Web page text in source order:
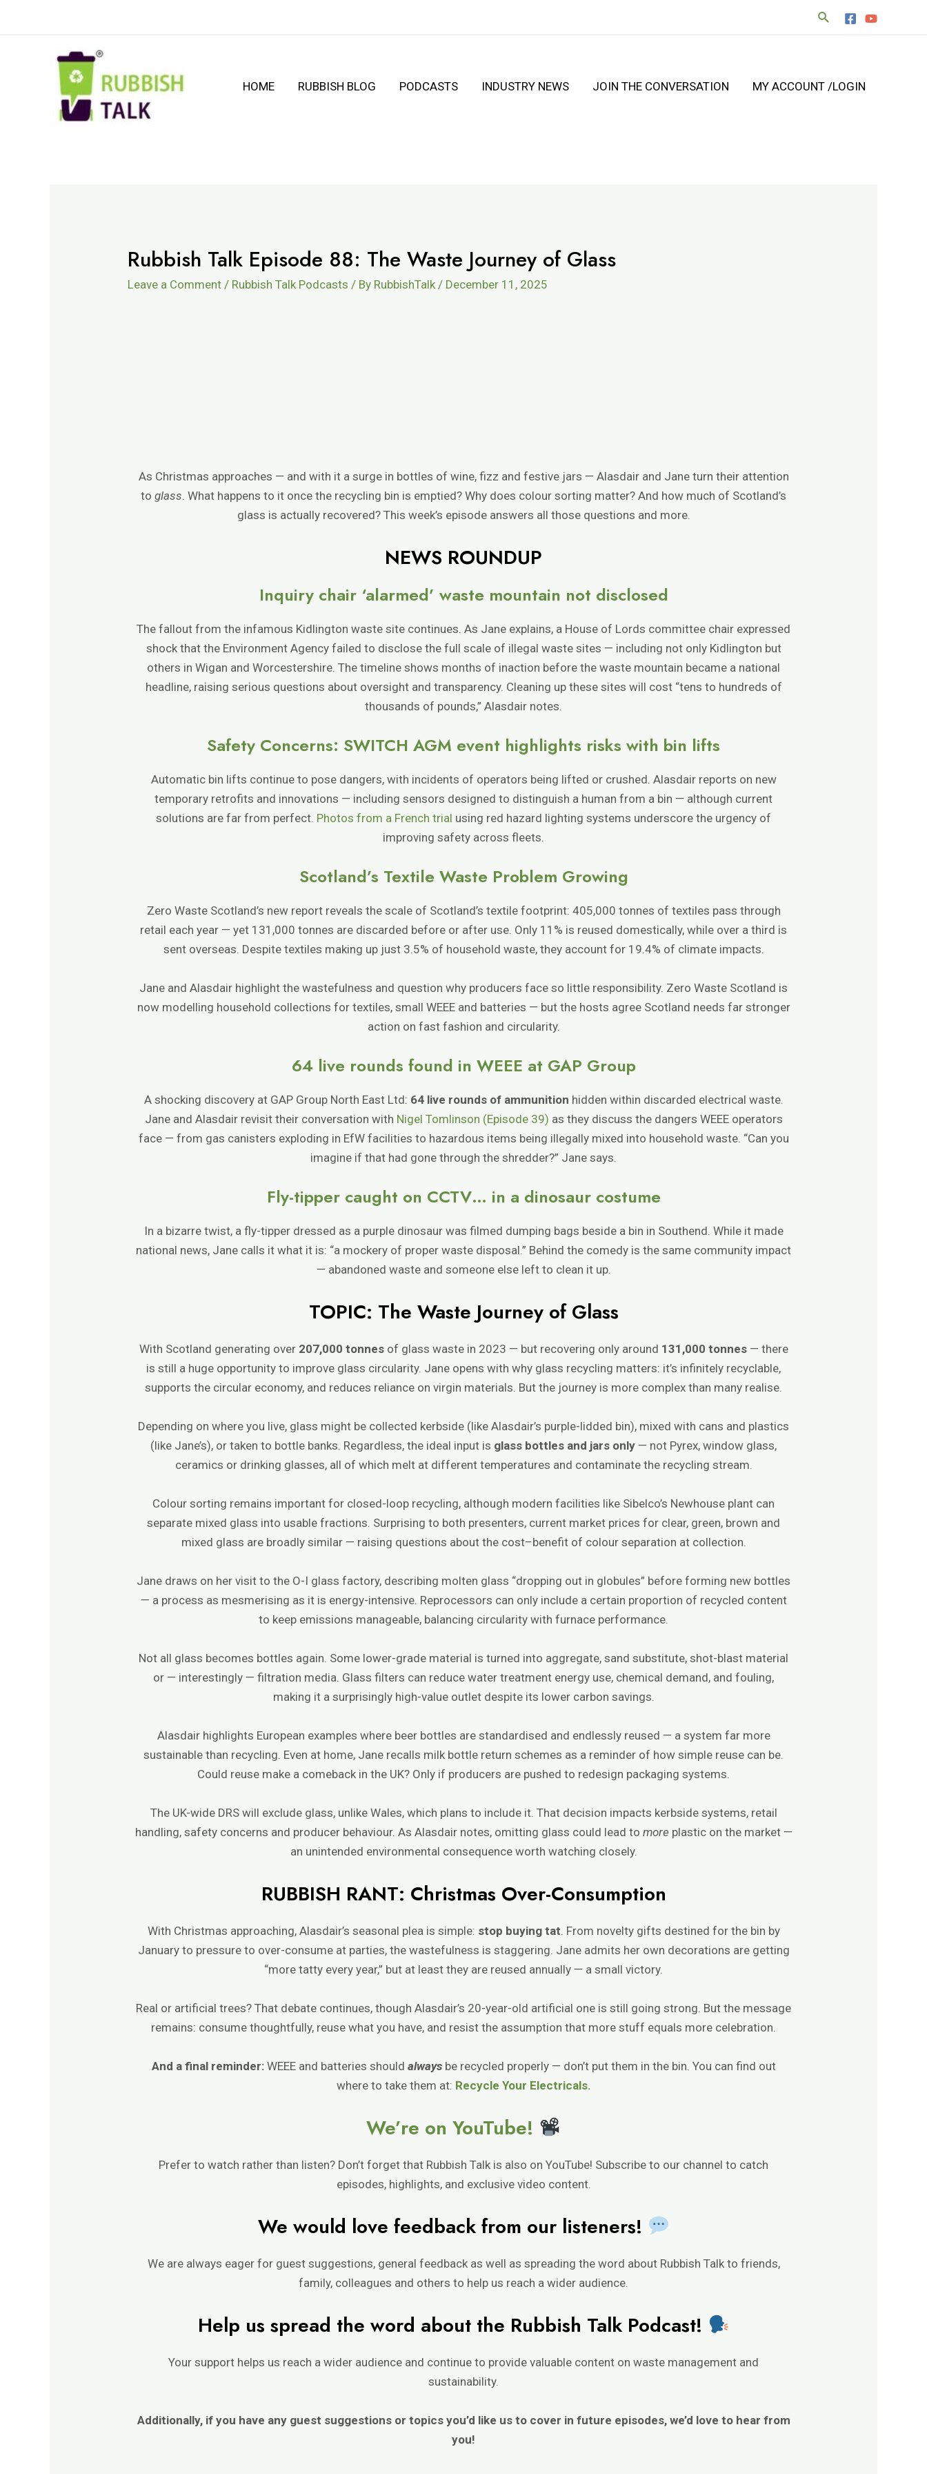
HOME RUBBISH BLOG PODCASTS INDUSTRY NEWS JOIN THE CONVERSATION MY ACCOUNT /LOGIN
Rubbish Talk Episode 88: The Waste Journey of Glass
Leave a Comment / Rubbish Talk Podcasts / By RubbishTalk / December 11, 2025
As Christmas approaches — and with it a surge in bottles of wine, fizz and festive jars — Alasdair and Jane turn their attention
to glass . What happens to it once the recycling bin is emptied? Why does colour sorting matter? And how much of Scotland’s
glass is actually recovered? This week’s episode answers all those questions and more.
NEWS ROUNDUP
Inquiry chair ‘alarmed’ waste mountain not disclosed
The fallout from the infamous Kidlington waste site continues. As Jane explains, a House of Lords committee chair expressed
shock that the Environment Agency failed to disclose the full scale of illegal waste sites — including not only Kidlington but
others in Wigan and Worcestershire. The timeline shows months of inaction before the waste mountain became a national
headline, raising serious questions about oversight and transparency. Cleaning up these sites will cost “tens to hundreds of
thousands of pounds,” Alasdair notes.
Safety Concerns: SWITCH AGM event highlights risks with bin lifts
Automatic bin lifts continue to pose dangers, with incidents of operators being lifted or crushed. Alasdair reports on new
temporary retrofits and innovations — including sensors designed to distinguish a human from a bin — although current
solutions are far from perfect. Photos from a French trial using red hazard lighting systems underscore the urgency of
improving safety across fleets.
Scotland’s Textile Waste Problem Growing
Zero Waste Scotland’s new report reveals the scale of Scotland’s textile footprint: 405,000 tonnes of textiles pass through
retail each year — yet 131,000 tonnes are discarded before or after use. Only 11% is reused domestically, while over a third is
sent overseas. Despite textiles making up just 3.5% of household waste, they account for 19.4% of climate impacts.
Jane and Alasdair highlight the wastefulness and question why producers face so little responsibility. Zero Waste Scotland is
now modelling household collections for textiles, small WEEE and batteries — but the hosts agree Scotland needs far stronger
action on fast fashion and circularity.
64 live rounds found in WEEE at GAP Group
A shocking discovery at GAP Group North East Ltd: 64 live rounds of ammunition hidden within discarded electrical waste.
Jane and Alasdair revisit their conversation with Nigel Tomlinson (Episode 39) as they discuss the dangers WEEE operators
face — from gas canisters exploding in EfW facilities to hazardous items being illegally mixed into household waste. “Can you
imagine if that had gone through the shredder?” Jane says.
Fly-tipper caught on CCTV… in a dinosaur costume
In a bizarre twist, a fly-tipper dressed as a purple dinosaur was filmed dumping bags beside a bin in Southend. While it made
national news, Jane calls it what it is: “a mockery of proper waste disposal.” Behind the comedy is the same community impact
— abandoned waste and someone else left to clean it up.
TOPIC: The Waste Journey of Glass
With Scotland generating over 207,000 tonnesof glass waste in 2023 — but recovering only around 131,000 tonnes— there
is still a huge opportunity to improve glass circularity. Jane opens with why glass recycling matters: it’s infinitely recyclable,
supports the circular economy, and reduces reliance on virgin materials. But the journey is more complex than many realise.
Depending on where you live, glass might be collected kerbside (like Alasdair’s purple-lidded bin), mixed with cans and plastics
(like Jane’s), or taken to bottle banks. Regardless, the ideal input is glass bottles and jars only — not Pyrex, window glass,
ceramics or drinking glasses, all of which melt at different temperatures and contaminate the recycling stream.
Colour sorting remains important for closed-loop recycling, although modern facilities like Sibelco’s Newhouse plant can
separate mixed glass into usable fractions. Surprising to both presenters, current market prices for clear, green, brown and
mixed glass are broadly similar — raising questions about the cost–benefit of colour separation at collection.
Jane draws on her visit to the O-I glass factory, describing molten glass “dropping out in globules” before forming new bottles
— a process as mesmerising as it is energy-intensive. Reprocessors can only include a certain proportion of recycled content
to keep emissions manageable, balancing circularity with furnace performance.
Not all glass becomes bottles again. Some lower-grade material is turned into aggregate, sand substitute, shot-blast material
or — interestingly — filtration media. Glass filters can reduce water treatment energy use, chemical demand, and fouling,
making it a surprisingly high-value outlet despite its lower carbon savings.
Alasdair highlights European examples where beer bottles are standardised and endlessly reused — a system far more
sustainable than recycling. Even at home, Jane recalls milk bottle return schemes as a reminder of how simple reuse can be.
Could reuse make a comeback in the UK? Only if producers are pushed to redesign packaging systems.
The UK-wide DRS will exclude glass, unlike Wales, which plans to include it. That decision impacts kerbside systems, retail
handling, safety concerns and producer behaviour. As Alasdair notes, omitting glass could lead to more plastic on the market —
an unintended environmental consequence worth watching closely.
RUBBISH RANT: Christmas Over-Consumption
With Christmas approaching, Alasdair’s seasonal plea is simple: stop buying tat . From novelty gifts destined for the bin by
January to pressure to over-consume at parties, the wastefulness is staggering. Jane admits her own decorations are getting
“more tatty every year,” but at least they are reused annually — a small victory.
Real or artificial trees? That debate continues, though Alasdair’s 20-year-old artificial one is still going strong. But the message
remains: consume thoughtfully, reuse what you have, and resist the assumption that more stuff equals more celebration.
And a final reminder:WEEE and batteries should always be recycled properly — don’t put them in the bin. You can find out
where to take them at: Recycle Your Electricals.
We’re on YouTube!
Prefer to watch rather than listen? Don’t forget that Rubbish Talk is also on YouTube! Subscribe to our channel to catch
episodes, highlights, and exclusive video content.
We would love feedback from our listeners!
We are always eager for guest suggestions, general feedback as well as spreading the word about Rubbish Talk to friends,
family, colleagues and others to help us reach a wider audience.
Help us spread the word about the Rubbish Talk Podcast!
Your support helps us reach a wider audience and continue to provide valuable content on waste management and
sustainability.
Additionally, if you have any guest suggestions or topics you’d like us to cover in future episodes, we’d love to hear from
you!